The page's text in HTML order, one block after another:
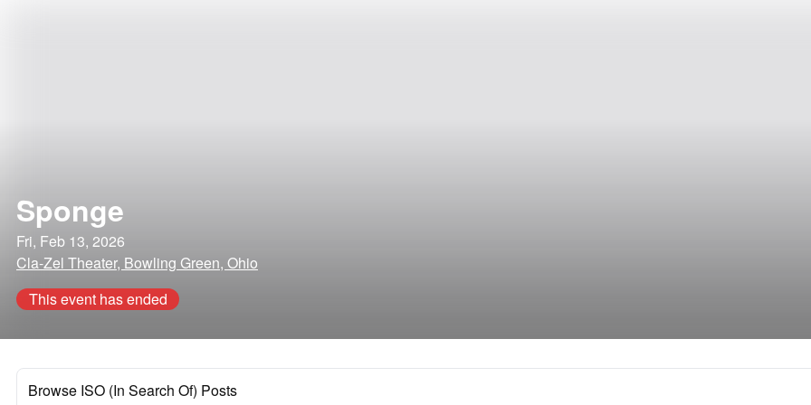
Sponge
Fri, Feb 13, 2026
Cla-Zel Theater, Bowling Green, Ohio
This event has ended
Browse ISO (In Search Of) Posts